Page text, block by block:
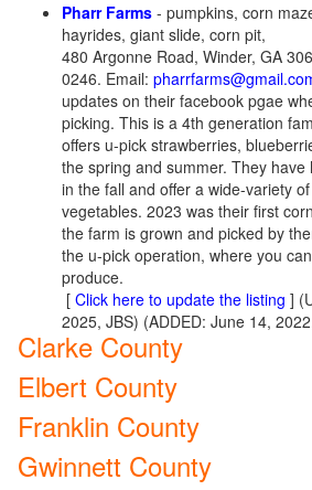
Pharr Farms - pumpkins, corn
hayrides, giant slide, corn pit,
480 Argonne Road, Winder, GA
0246. Email:
updates on their facebook pgae
picking. This is a 4th generation
offers u-pick strawberries,
the spring and summer. They
in the fall and offer a wide-variety
vegetables. 2023 was their first
the farm is grown and picked by
the u-pick operation, where you
produce.
[ Click here to update the listing ]
2025, JBS) (ADDED: June 14,
Clarke County
Elbert County
Franklin County
Gwinnett County